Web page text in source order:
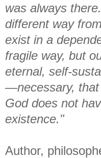
was always
different way
exist in a
fragile way, but
eternal, self-
—necessary,
God does not
existence."
Author,